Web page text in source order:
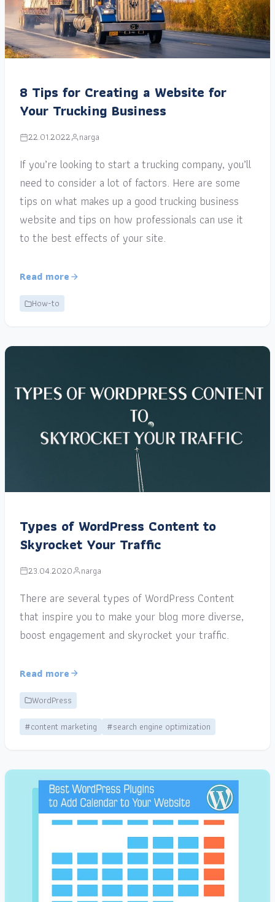
8 Tips for Creating a Website for
Your Trucking Business
22.01.2022 narga
If you’re looking to start a trucking company, you’ll
need to consider a lot of factors. Here are some
tips on what makes up a good trucking business
website and tips on how professionals can use it
to the best effects of your site.
Read more
How-to
Types of WordPress Content to
Skyrocket Your Traffic
23.04.2020 narga
There are several types of WordPress Content
that inspire you to make your blog more diverse,
boost engagement and skyrocket your traffic.
Read more
WordPress
#content marketing
#search engine optimization